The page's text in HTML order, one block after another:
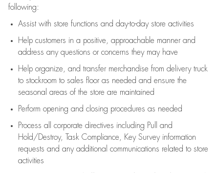
following:
Assistwith store functions and day-to-day store activities
Help customers in a positive, approachable manner and
address any questions or concerns they may have
Help organize, and transfer merchandise from delivery truck
to stockroom to sales floor as needed and ensure the
seasonal areas of the store are maintained
Perform opening and closing procedures as needed
Process all corporate directives including Pull and
Hold/Destroy, Task Compliance, Key Survey information
requests and any additional communications related to store
activities